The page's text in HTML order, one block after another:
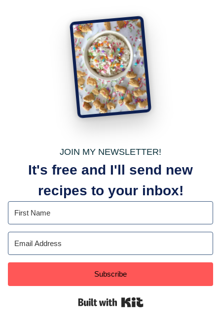
JOIN MY NEWSLETTER!
It's free and I'll send new
recipes to your inbox!
Subscribe
Built with Kit